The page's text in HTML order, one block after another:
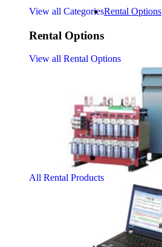
View all CategoriesRental Options
Rental Options
View all Rental Options
All Rental Products